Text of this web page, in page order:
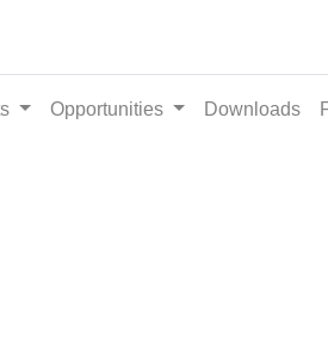
Opportunities Downloads